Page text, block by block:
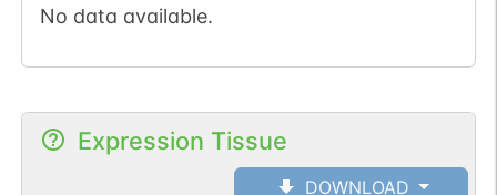
No data available.
Expression Tissue
DOWNLOAD